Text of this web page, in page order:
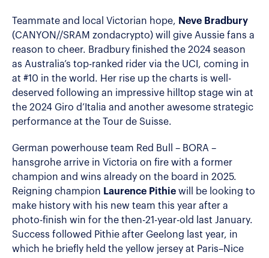
Teammate and local Victorian hope, Neve Bradbury
(CANYON//SRAM zondacrypto) will give Aussie fans a
reason to cheer. Bradbury finished the 2024 season
as Australia’s top-ranked rider via the UCI, coming in
at #10 in the world. Her rise up the charts is well-
deserved following an impressive hilltop stage win at
the 2024 Giro d’Italia and another awesome strategic
performance at the Tour de Suisse.
German powerhouse team Red Bull – BORA –
hansgrohe arrive in Victoria on fire with a former
champion and wins already on the board in 2025.
Reigning champion Laurence Pithie will be looking to
make history with his new team this year after a
photo-finish win for the then-21-year-old last January.
Success followed Pithie after Geelong last year, in
which he briefly held the yellow jersey at Paris–Nice